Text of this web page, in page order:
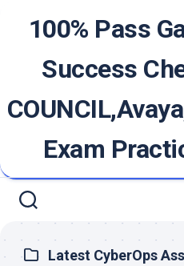
100% Pass
Success
Exam
Latest CyberOps